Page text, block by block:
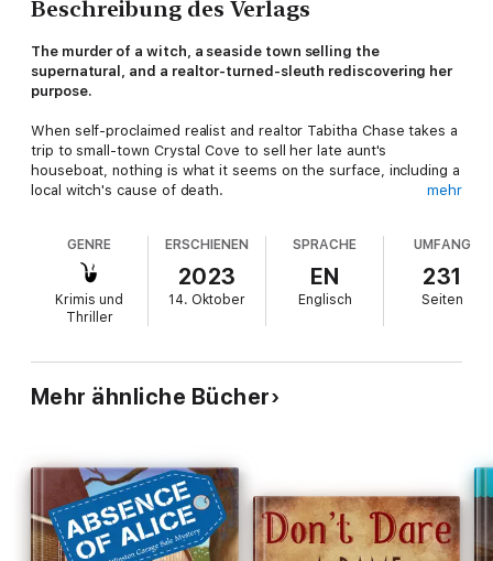
Beschreibung des Verlags
The murder of a witch, a seaside town selling the
supernatural, and a realtor-turned-sleuth rediscovering her
purpose.
When self-proclaimed realist and realtor Tabitha Chase takes a
trip to small-town Crystal Cove to sell her late aunt's
houseboat, nothing is what it seems on the surface, including a
local witch's cause of death.
but her newly inherited psychic cat might! With the help of a
fetching forensics expert and a dashing detective, Tabby
hopes to clear her name from suspicion and discover the truth.
Join this witchy cast of characters in the small beach town of
mehr
GENRE
Krimis und
Thriller
ERSCHIENEN
2023
14. Oktober
SPRACHE
EN
Englisch
UMFANG
231
Seiten
Mehr ähnliche Bücher